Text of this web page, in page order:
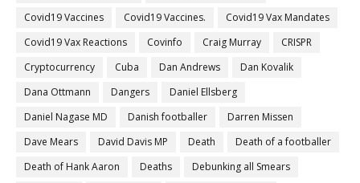
Covid19 Vaccines
Covid19 Vaccines.
Covid19 Vax Mandates
Covid19 Vax Reactions
Covinfo Craig Murray
CRISPR
Cryptocurrency
Cuba Dan Andrews
Dan Kovalik
Dana Ottmann
Dangers
Daniel Ellsberg
Daniel Nagase MD
Danish footballer
Darren Missen
Dave Mears
David Davis MP Death
Death of a footballer
Death of Hank Aaron
Deaths
Debunking all Smears